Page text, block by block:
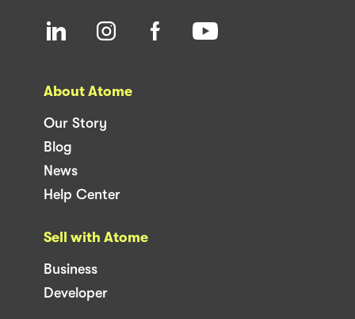
About Atome
Our Story
Blog
News
Help Center
Sell with Atome
Business
Developer